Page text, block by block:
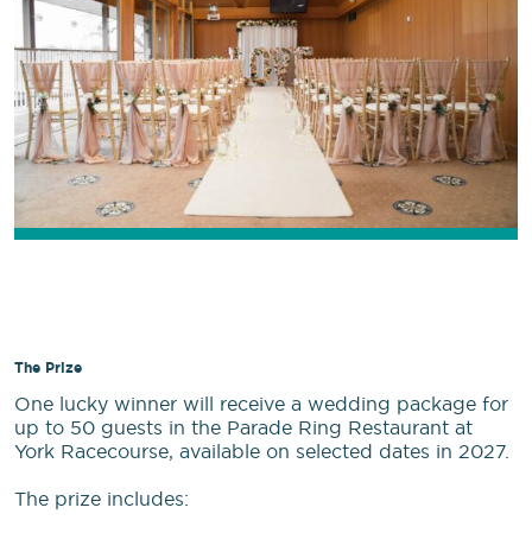
The Prize
One lucky winner will receive a wedding package for
up to 50 guests in the Parade Ring Restaurant at
York Racecourse, available on selected dates in 2027.
The prize includes: